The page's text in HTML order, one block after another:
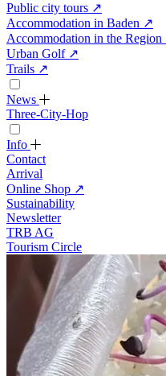
Public city tours ↗
Accommodation in Baden ↗
Accommodation in the Region
Urban Golf ↗
Trails ↗
News
Three-City-Hop
Info
Contact
Arrival
Online Shop ↗
Sustainability
Newsletter
TRB AG
Tourism Circle